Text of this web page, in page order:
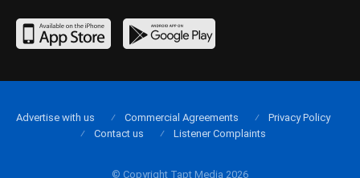
© Copyright Tapt Media 2026
Advertise with us Commercial Agreements
Privacy Policy
Contact us
Listener Complaints